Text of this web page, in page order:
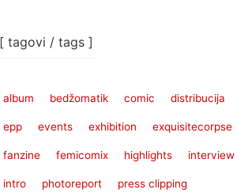
[ tagovi / tags ]
album bedžomatik comic distribucija
epp events exhibition exquisitecorpse
fanzine femicomix highlights interview
intro photoreport press clipping